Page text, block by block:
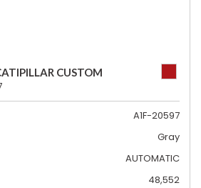
CUSTOM
A1F-20597
Gray
AUTOMATIC
48,552